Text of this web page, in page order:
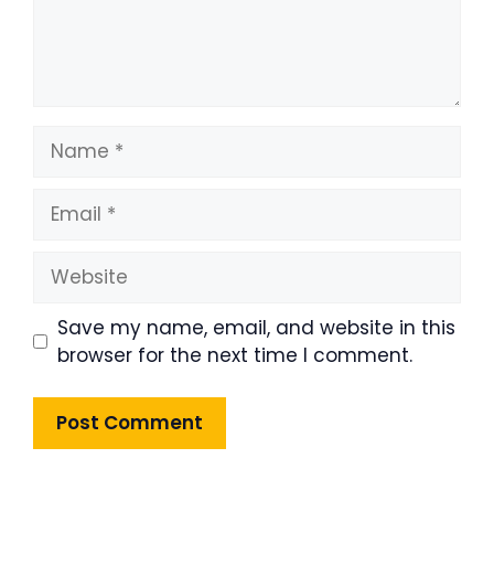
Name
Email
Website
Save my name, email, and website in this
browser for the next time I comment.